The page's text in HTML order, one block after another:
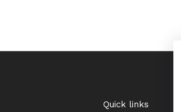
Quick links